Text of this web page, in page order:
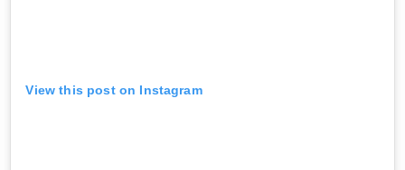
View this post on Instagram